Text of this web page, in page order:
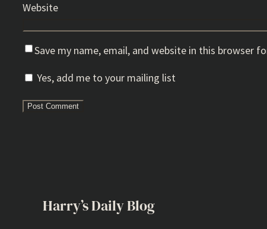
Website
Save my name, email, and website in this browser
Yes, add me to your mailing list
Harry’s Daily Blog